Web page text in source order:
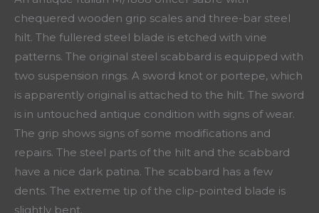
chequered wooden grip scales and three-bar steel
hilt. The fullered steel blade is etched with vine
patterns. The original steel scabbard is equipped with
two suspension rings. A sword knot or portepe, which
is apparently original is attached to the hilt. The sword
is in untouched antique condition with signs of wear.
The grip shows signs of some modifications and
repairs. The steel parts of the hilt and the scabbard
have a nice dark patina. The scabbard has a few
dents. The extreme tip of the clip-pointed blade is
slightly bent.